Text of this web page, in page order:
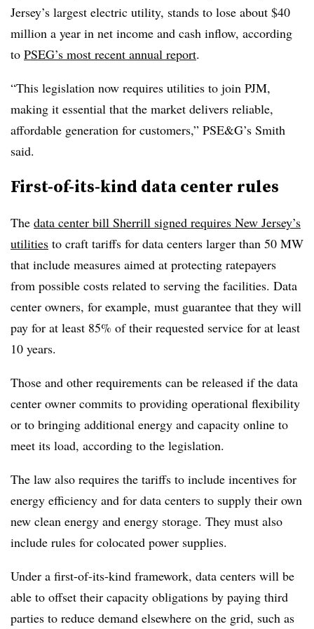
Jersey’s largest electric utility, stands to lose about $40
million a year in net income and cash inflow, according
to PSEG’s most recent annual report.
“This legislation now requires utilities to join PJM,
making it essential that the market delivers reliable,
affordable generation for customers,” PSE&G’s Smith
said.
First-of-its-kind data center rules
The data center bill Sherrill signed requires New Jersey’s
utilities to craft tariffs for data centers larger than 50 MW
that include measures aimed at protecting ratepayers
from possible costs related to serving the facilities. Data
center owners, for example, must guarantee that they will
pay for at least 85% of their requested service for at least
10 years.
Those and other requirements can be released if the data
center owner commits to providing operational flexibility
or to bringing additional energy and capacity online to
meet its load, according to the legislation.
The law also requires the tariffs to include incentives for
energy efficiency and for data centers to supply their own
new clean energy and energy storage. They must also
include rules for colocated power supplies.
Under a first-of-its-kind framework, data centers will be
able to offset their capacity obligations by paying third
parties to reduce demand elsewhere on the grid, such as